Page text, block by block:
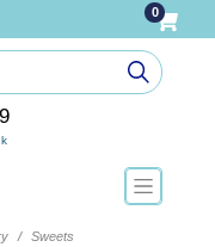
0
Sweets